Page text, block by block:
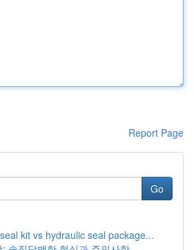
Report Page
Go
kit vs hydraulic seal package...